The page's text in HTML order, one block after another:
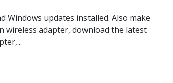
Windows updates installed. Also make
wireless adapter, download the latest